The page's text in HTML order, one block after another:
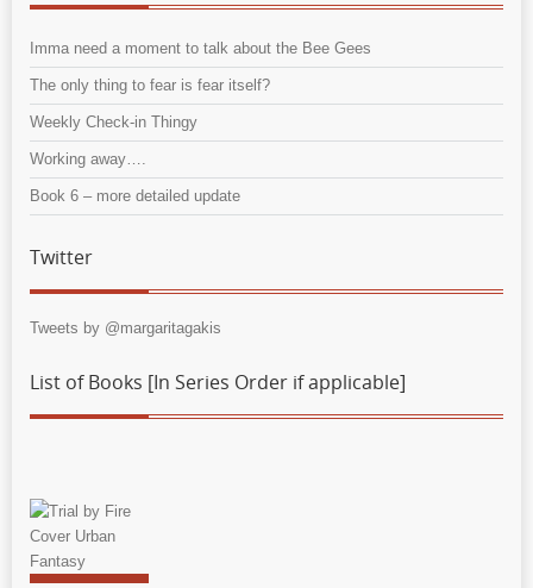
Imma need a moment to talk about the Bee Gees
The only thing to fear is fear itself?
Weekly Check-in Thingy
Working away….
Book 6 – more detailed update
Twitter
Tweets by @margaritagakis
List of Books [In Series Order if applicable]